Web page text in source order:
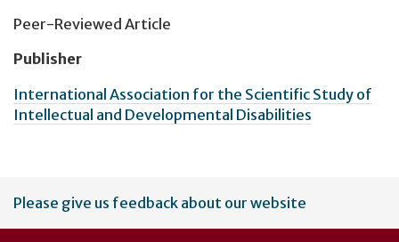
Peer-Reviewed Article
Publisher
International Association for the Scientific Study of
Intellectual and Developmental Disabilities
User
account
Please give us feedback about our website